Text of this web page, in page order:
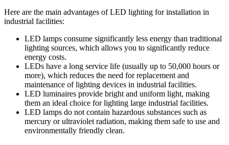
Here are the main advantages of LED lighting for installation in
industrial facilities:
LED lamps consume significantly less energy than traditional
lighting sources, which allows you to significantly reduce
energy costs.
LEDs have a long service life (usually up to 50,000 hours or
more), which reduces the need for replacement and
maintenance of lighting devices in industrial facilities.
LED luminaires provide bright and uniform light, making
them an ideal choice for lighting large industrial facilities.
LED lamps do not contain hazardous substances such as
mercury or ultraviolet radiation, making them safe to use and
environmentally friendly clean.